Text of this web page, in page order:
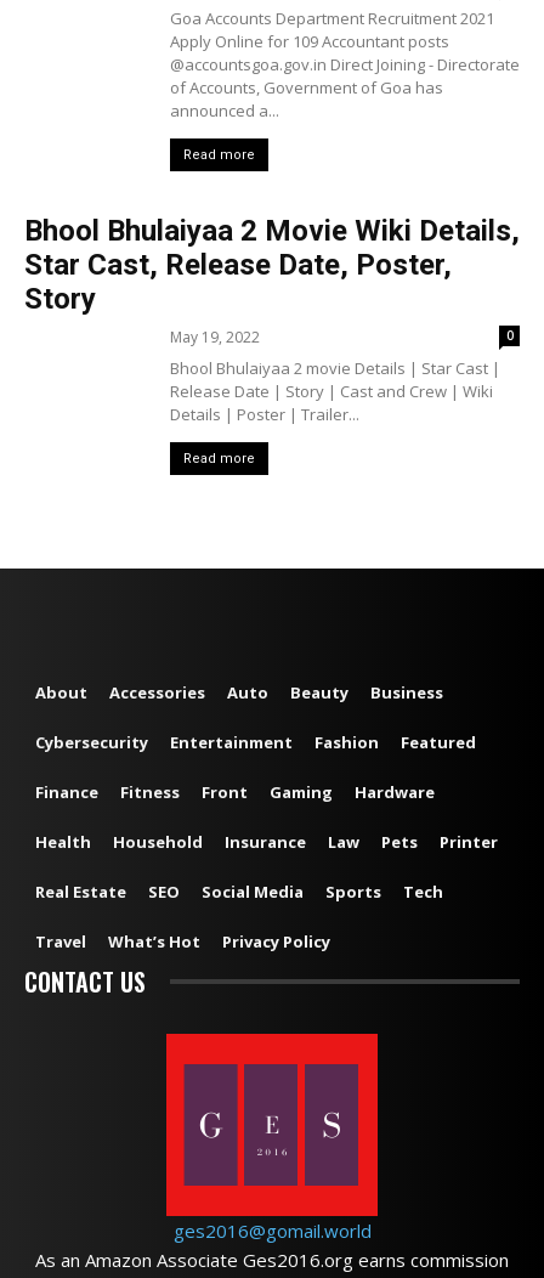
Goa Accounts Department Recruitment 2021
Apply Online for 109 Accountant posts
@accountsgoa.gov.in Direct Joining - Directorate
of Accounts, Government of Goa has
announced a...
Read more
Bhool Bhulaiyaa 2 Movie Wiki Details,
Star Cast, Release Date, Poster,
Story
May 19, 2022 0
Bhool Bhulaiyaa 2 movie Details | Star Cast |
Release Date | Story | Cast and Crew | Wiki
Details | Poster | Trailer...
Read more
About Accessories Auto Beauty Business
Cybersecurity Entertainment Fashion Featured
Finance Fitness Front Gaming Hardware
Health Household Insurance Law Pets Printer
Real Estate SEO Social Media Sports Tech
Travel What’s Hot Privacy Policy
CONTACT US
ges2016@gomail.world
As an Amazon Associate Ges2016.org earns commission